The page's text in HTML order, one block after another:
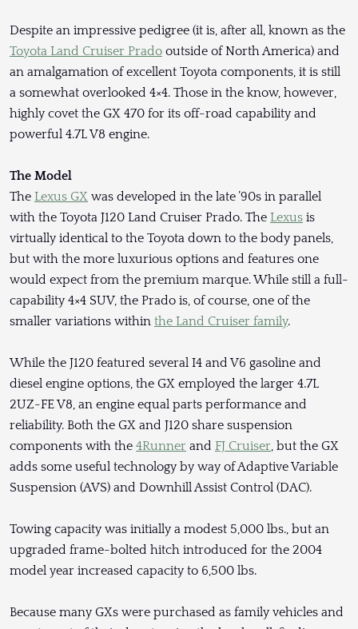
Despite an impressive pedigree (it is, after all, known as the
Toyota Land Cruiser Prado outside of North America) and
an amalgamation of excellent Toyota components, it is still
a somewhat overlooked 4×4. Those in the know, however,
highly covet the GX 470 for its off-road capability and
powerful 4.7L V8 engine.
The Model
The Lexus GX was developed in the late ’90s in parallel
with the Toyota J120 Land Cruiser Prado. The Lexus is
virtually identical to the Toyota down to the body panels,
but with the more luxurious options and features one
would expect from the premium marque. While still a full-
capability 4×4 SUV, the Prado is, of course, one of the
smaller variations within the Land Cruiser family.
While the J120 featured several I4 and V6 gasoline and
diesel engine options, the GX employed the larger 4.7L
2UZ-FE V8, an engine equal parts performance and
reliability. Both the GX and J120 share suspension
components with the 4Runner and FJ Cruiser, but the GX
adds some useful technology by way of Adaptive Variable
Suspension (AVS) and Downhill Assist Control (DAC).
Towing capacity was initially a modest 5,000 lbs., but an
upgraded frame-bolted hitch introduced for the 2004
model year increased capacity to 6,500 lbs.
Because many GXs were purchased as family vehicles and